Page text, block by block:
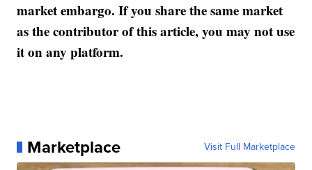
market embargo. If you share the same market
as the contributor of this article, you may not use
it on any platform.
Marketplace Visit Full Marketplace